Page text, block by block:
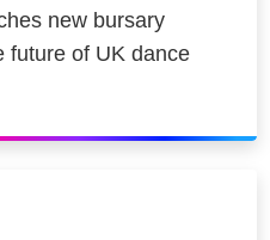
new bursary
future of UK dance